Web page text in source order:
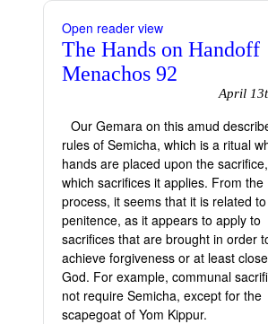
Open reader view
The Hands on Handoff
Menachos 92
April
Our Gemara on this amud
rules of Semicha, which is a ritual
hands are placed upon the
which sacrifices it applies. From the
process, it seems that it is related to
penitence, as it appears to apply to
sacrifices that are brought in order
achieve forgiveness or at least
God. For example, communal
not require Semicha, except for the
scapegoat of Yom Kippur.